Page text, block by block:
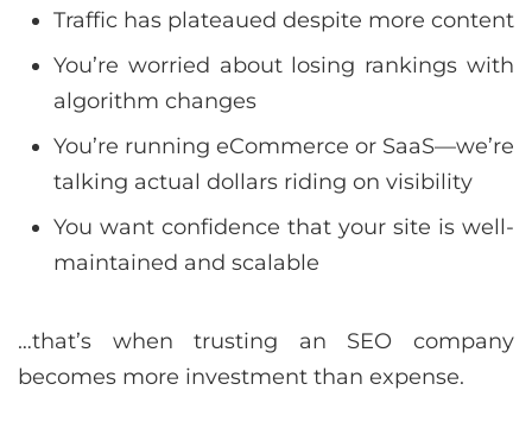
Traffic has plateaued despite more content
You’re worried about losing rankings with
algorithm changes
You’re running eCommerce or SaaS—we’re
talking actual dollars riding on visibility
You want confidence that your site is well-
maintained and scalable
…that’s when trusting an SEO company
becomes more investment than expense.